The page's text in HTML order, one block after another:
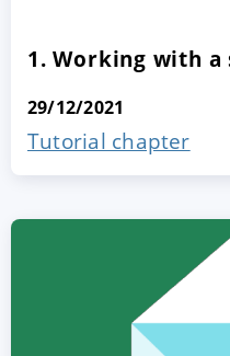
1. Working with
29/12/2021
Tutorial chapter
ACCEPT
Privacy